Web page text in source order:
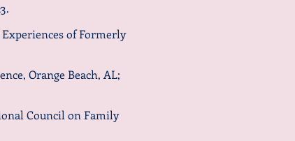
.
of Formerly
Orange Beach, AL;
Council on Family